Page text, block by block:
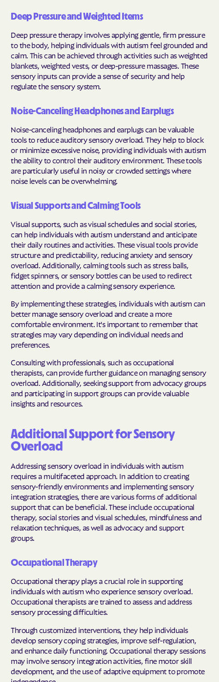
Deep Pressure and Weighted Items
Deep pressure therapy involves applying gentle, firm pressure
to the body, helping individuals with autism feel grounded and
calm. This can be achieved through activities such as weighted
blankets, weighted vests, or deep-pressure massages. These
sensory inputs can provide a sense of security and help
regulate the sensory system.
Noise-Canceling Headphones and Earplugs
Noise-canceling headphones and earplugs can be valuable
tools to reduce auditory sensory overload. They help to block
or minimize excessive noise, providing individuals with autism
the ability to control their auditory environment. These tools
are particularly useful in noisy or crowded settings where
noise levels can be overwhelming.
Visual Supports and Calming Tools
Visual supports, such as visual schedules and social stories,
can help individuals with autism understand and anticipate
their daily routines and activities. These visual tools provide
structure and predictability, reducing anxiety and sensory
overload. Additionally, calming tools such as stress balls,
fidget spinners, or sensory bottles can be used to redirect
attention and provide a calming sensory experience.
By implementing these strategies, individuals with autism can
better manage sensory overload and create a more
comfortable environment. It's important to remember that
strategies may vary depending on individual needs and
preferences.
Consulting with professionals, such as occupational
therapists, can provide further guidance on managing sensory
overload. Additionally, seeking support from advocacy groups
and participating in support groups can provide valuable
insights and resources.
Additional Support for Sensory
Overload
Addressing sensory overload in individuals with autism
requires a multifaceted approach. In addition to creating
sensory-friendly environments and implementing sensory
integration strategies, there are various forms of additional
support that can be beneficial. These include occupational
therapy, social stories and visual schedules, mindfulness and
relaxation techniques, as well as advocacy and support
groups.
Occupational Therapy
Occupational therapy plays a crucial role in supporting
individuals with autism who experience sensory overload.
Occupational therapists are trained to assess and address
sensory processing difficulties.
Through customized interventions, they help individuals
develop sensory coping strategies, improve self-regulation,
and enhance daily functioning. Occupational therapy sessions
may involve sensory integration activities, fine motor skill
development, and the use of adaptive equipment to promote